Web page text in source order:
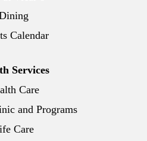
Calendar
Services
Care
and Programs
Care